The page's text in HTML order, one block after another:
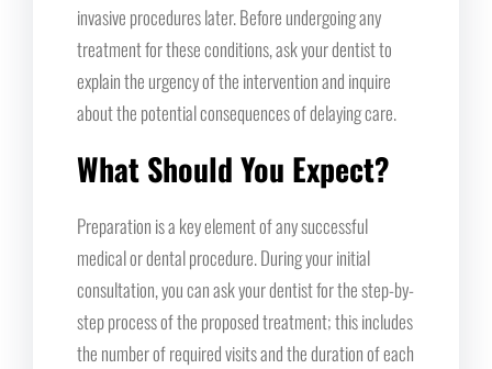
invasive procedures later. Before undergoing any
treatment for these conditions, ask your dentist to
explain the urgency of the intervention and inquire
about the potential consequences of delaying care.
What Should You Expect?
Preparation is a key element of any successful
medical or dental procedure. During your initial
consultation, you can ask your dentist for the step-by-
step process of the proposed treatment; this includes
the number of required visits and the duration of each